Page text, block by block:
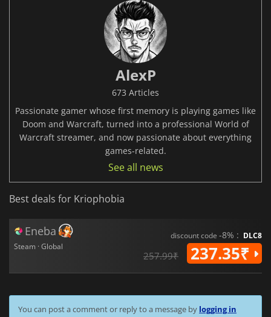
AlexP
673 Articles
Passionate gamer whose first memory is playing games like
Doom and Warcraft, turned into a professional World of
Warcraft streamer, and now passionate about everything
games-related.
See all news
Best deals for Kriophobia
Eneba
Steam · Global
discount code -8% : DLC8
257.99₹ 237.35₹
You can post a comment or reply to a message by logging in